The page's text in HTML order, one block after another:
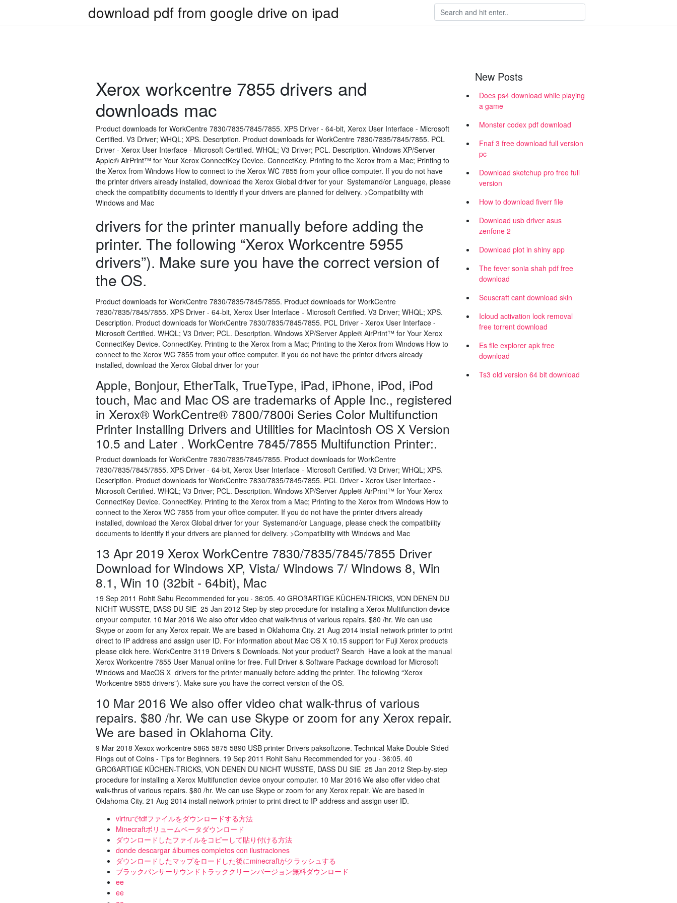
download pdf from google drive on ipad
Xerox workcentre 7855 drivers and
downloads mac
Product downloads for WorkCentre 7830/7835/7845/7855. XPS Driver - 64-bit, Xerox User Interface - Microsoft
Certified. V3 Driver; WHQL; XPS. Description. Product downloads for WorkCentre 7830/7835/7845/7855. PCL
Driver - Xerox User Interface - Microsoft Certified. WHQL; V3 Driver; PCL. Description. Windows XP/Server
Apple® AirPrint™ for Your Xerox ConnectKey Device. ConnectKey. Printing to the Xerox from a Mac; Printing to
the Xerox from Windows How to connect to the Xerox WC 7855 from your office computer. If you do not have
the printer drivers already installed, download the Xerox Global driver for your Systemand/or Language, please
check the compatibility documents to identify if your drivers are planned for delivery. >Compatibility with
Windows and Mac
drivers for the printer manually before adding the
printer. The following “Xerox Workcentre 5955
drivers”). Make sure you have the correct version of
the OS.
Product downloads for WorkCentre 7830/7835/7845/7855. Product downloads for WorkCentre
7830/7835/7845/7855. XPS Driver - 64-bit, Xerox User Interface - Microsoft Certified. V3 Driver; WHQL; XPS.
Description. Product downloads for WorkCentre 7830/7835/7845/7855. PCL Driver - Xerox User Interface -
Microsoft Certified. WHQL; V3 Driver; PCL. Description. Windows XP/Server Apple® AirPrint™ for Your Xerox
ConnectKey Device. ConnectKey. Printing to the Xerox from a Mac; Printing to the Xerox from Windows How to
connect to the Xerox WC 7855 from your office computer. If you do not have the printer drivers already
installed, download the Xerox Global driver for your
Apple, Bonjour, EtherTalk, TrueType, iPad, iPhone, iPod, iPod
touch, Mac and Mac OS are trademarks of Apple Inc., registered
in Xerox® WorkCentre® 7800/7800i Series Color Multifunction
Printer Installing Drivers and Utilities for Macintosh OS X Version
10.5 and Later . WorkCentre 7845/7855 Multifunction Printer:.
Product downloads for WorkCentre 7830/7835/7845/7855. Product downloads for WorkCentre
7830/7835/7845/7855. XPS Driver - 64-bit, Xerox User Interface - Microsoft Certified. V3 Driver; WHQL; XPS.
Description. Product downloads for WorkCentre 7830/7835/7845/7855. PCL Driver - Xerox User Interface -
Microsoft Certified. WHQL; V3 Driver; PCL. Description. Windows XP/Server Apple® AirPrint™ for Your Xerox
ConnectKey Device. ConnectKey. Printing to the Xerox from a Mac; Printing to the Xerox from Windows How to
connect to the Xerox WC 7855 from your office computer. If you do not have the printer drivers already
installed, download the Xerox Global driver for your Systemand/or Language, please check the compatibility
documents to identify if your drivers are planned for delivery. >Compatibility with Windows and Mac
13 Apr 2019 Xerox WorkCentre 7830/7835/7845/7855 Driver
Download for Windows XP, Vista/ Windows 7/ Windows 8, Win
8.1, Win 10 (32bit - 64bit), Mac
19 Sep 2011 Rohit Sahu Recommended for you · 36:05. 40 GROßARTIGE KÜCHEN-TRICKS, VON DENEN DU
NICHT WUSSTE, DASS DU SIE 25 Jan 2012 Step-by-step procedure for installing a Xerox Multifunction device
onyour computer. 10 Mar 2016 We also offer video chat walk-thrus of various repairs. $80 /hr. We can use
Skype or zoom for any Xerox repair. We are based in Oklahoma City. 21 Aug 2014 install network printer to print
direct to IP address and assign user ID. For information about Mac OS X 10.15 support for Fuji Xerox products
please click here. WorkCentre 3119 Drivers & Downloads. Not your product? Search Have a look at the manual
Xerox Workcentre 7855 User Manual online for free. Full Driver & Software Package download for Microsoft
Windows and MacOS X drivers for the printer manually before adding the printer. The following “Xerox
Workcentre 5955 drivers”). Make sure you have the correct version of the OS.
10 Mar 2016 We also offer video chat walk-thrus of various
repairs. $80 /hr. We can use Skype or zoom for any Xerox repair.
We are based in Oklahoma City.
9 Mar 2018 Xexox workcentre 5865 5875 5890 USB printer Drivers paksoftzone. Technical Make Double Sided
Rings out of Coins - Tips for Beginners. 19 Sep 2011 Rohit Sahu Recommended for you · 36:05. 40
GROßARTIGE KÜCHEN-TRICKS, VON DENEN DU NICHT WUSSTE, DASS DU SIE 25 Jan 2012 Step-by-step
procedure for installing a Xerox Multifunction device onyour computer. 10 Mar 2016 We also offer video chat
walk-thrus of various repairs. $80 /hr. We can use Skype or zoom for any Xerox repair. We are based in
Oklahoma City. 21 Aug 2014 install network printer to print direct to IP address and assign user ID.
virtruでtdfファイルをダウンロードする方法
Minecraftボリュームベータダウンロード
ダウンロードしたファイルをコピーして貼り付ける方法
donde descargar álbumes completos con ilustraciones
ダウンロードしたマップをロードした後にminecraftがクラッシュする
ブラックパンサーサウンドトラッククリーンバージョン無料ダウンロード
ee
ee
New Posts
Does ps4 download while playing
a game
Monster codex pdf download
Fnaf 3 free download full version
pc
Download sketchup pro free full
version
How to download fiverr file
Download usb driver asus
zenfone 2
Download plot in shiny app
The fever sonia shah pdf free
download
Seuscraft cant download skin
Icloud activation lock removal
free torrent download
Es file explorer apk free
download
Ts3 old version 64 bit download